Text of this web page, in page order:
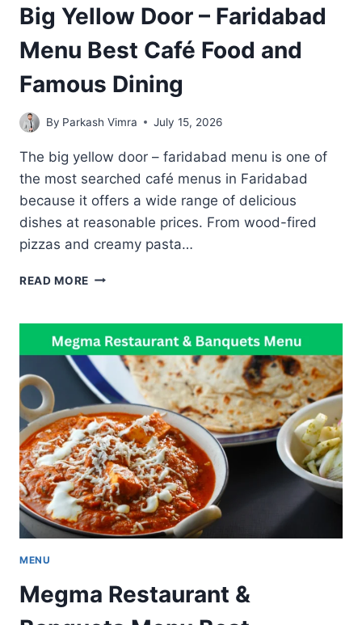
Big Yellow Door – Faridabad
Menu Best Café Food and
Famous Dining
By Parkash Vimra July 15, 2026
The big yellow door – faridabad menu is one of
the most searched café menus in Faridabad
because it offers a wide range of delicious
dishes at reasonable prices. From wood-fired
pizzas and creamy pasta…
READ MORE BIG
–
FARIDABAD
MENU
BEST
CAFÉ
FOOD
AND
FAMOUS
DINING
MENU
Megma Restaurant &